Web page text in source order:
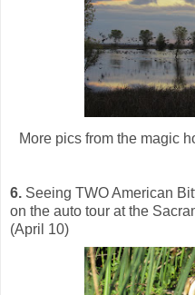
More pics from the magic
6. Seeing TWO American
on the auto tour at the
(April 10)